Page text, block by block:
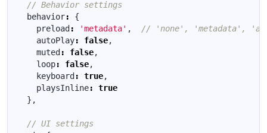
behavior:
{
preload: 'metadata' ,
autoPlay: false,
muted: false,
loop: false,
keyboard: true,
playsInline:
true
},